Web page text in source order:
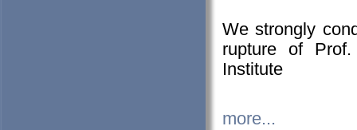
We strongly
rupture of
Institute
more...